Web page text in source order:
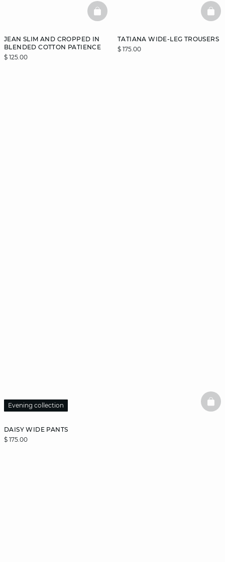
JEAN SLIM AND CROPPED IN
BLENDED COTTON PATIENCE
$ 125.00
BASKETFULL
TATIANA WIDE-LEG TROUSERS
$ 175.00
DAISY WIDE PANTS
$ 175.00
Evening collection